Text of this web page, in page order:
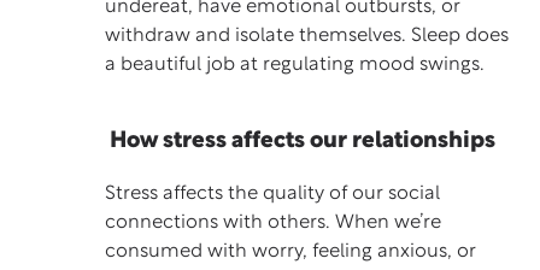
undereat, have emotional outbursts, or
withdraw and isolate themselves. Sleep does
a beautiful job at regulating mood swings.
How stress affects our relationships
Stress affects the quality of our social
connections with others. When we’re
consumed with worry, feeling anxious, or